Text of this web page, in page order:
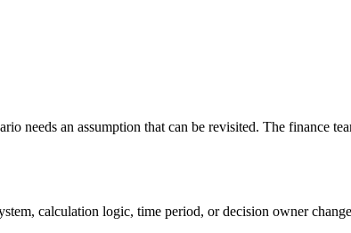
needs an assumption that can be revisited. The finance
calculation logic, time period, or decision owner